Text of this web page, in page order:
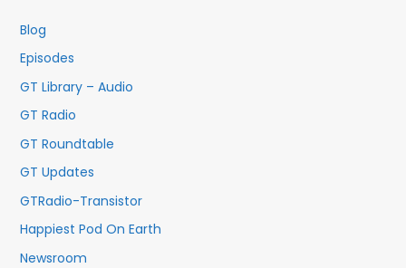
f
o
Blog
Episodes
GT Library – Audio
GT Radio
GT Roundtable
GT Updates
GTRadio-Transistor
Happiest Pod On Earth
Newsroom